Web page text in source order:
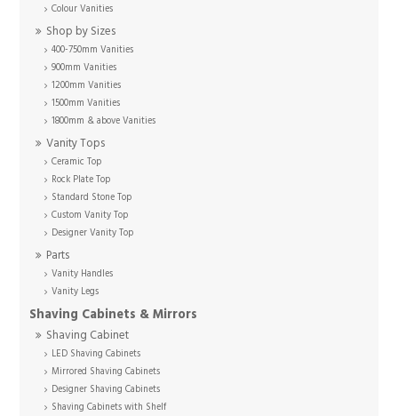
Colour Vanities
Shop by Sizes
400-750mm Vanities
900mm Vanities
1200mm Vanities
1500mm Vanities
1800mm & above Vanities
Vanity Tops
Ceramic Top
Rock Plate Top
Standard Stone Top
Custom Vanity Top
Designer Vanity Top
Parts
Vanity Handles
Vanity Legs
Shaving Cabinets & Mirrors
Shaving Cabinet
LED Shaving Cabinets
Mirrored Shaving Cabinets
Designer Shaving Cabinets
Shaving Cabinets with Shelf